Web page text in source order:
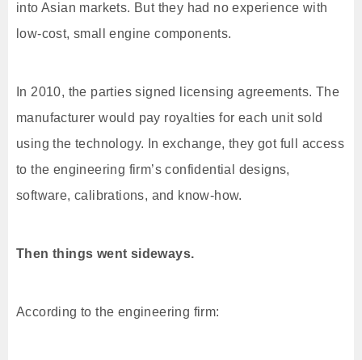
into Asian markets. But they had no experience with
low-cost, small engine components.
In 2010, the parties signed licensing agreements. The
manufacturer would pay royalties for each unit sold
using the technology. In exchange, they got full access
to the engineering firm’s confidential designs,
software, calibrations, and know-how.
Then things went sideways.
According to the engineering firm: